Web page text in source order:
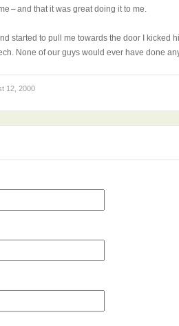
– and that it was great doing it to me.
started to pull me towards the door I kicked
None of our guys would ever have done
12, 2000